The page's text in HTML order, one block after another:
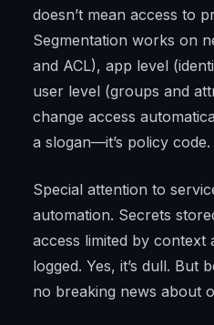
doesn’t mean access to
Segmentation works on
and ACL), app level
user level (groups and
change access
a slogan—it’s policy code.
Special attention to
automation. Secrets
access limited by context
logged. Yes, it’s dull. But
no breaking news about